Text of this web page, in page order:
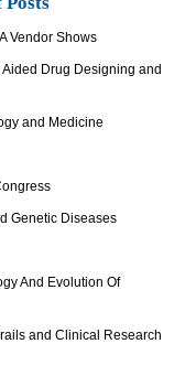
Vendor Shows
Drug Designing and
and Medicine
Genetic Diseases
And Evolution Of
and Clinical Research